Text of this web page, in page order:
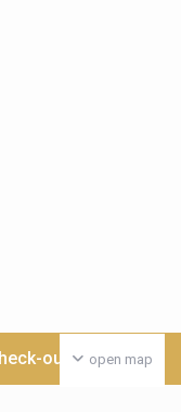
open map
out date >>>